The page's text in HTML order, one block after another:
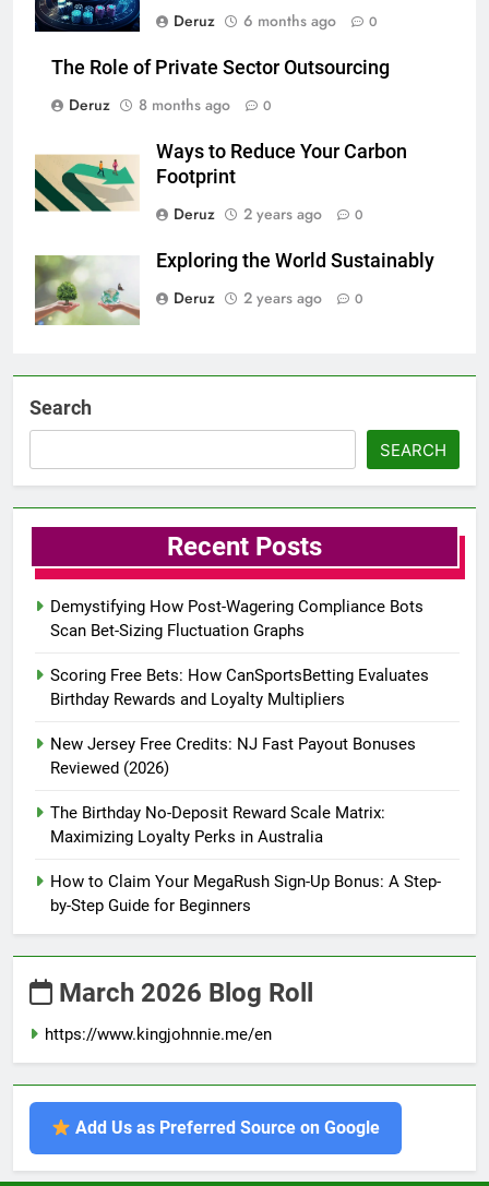
Deruz
6 months ago 0
The Role of Private Sector Outsourcing
Deruz
8 months ago 0
Ways to Reduce Your Carbon
Footprint
Deruz
2 years ago 0
Exploring the World Sustainably
Deruz
2 years ago 0
Search
SEARCH
Recent Posts
Demystifying How Post-Wagering Compliance Bots
Scan Bet-Sizing Fluctuation Graphs
Scoring Free Bets: How CanSportsBetting Evaluates
Birthday Rewards and Loyalty Multipliers
New Jersey Free Credits: NJ Fast Payout Bonuses
Reviewed (2026)
The Birthday No-Deposit Reward Scale Matrix:
Maximizing Loyalty Perks in Australia
How to Claim Your MegaRush Sign-Up Bonus: A Step-
by-Step Guide for Beginners
March 2026 Blog Roll
https://www.kingjohnnie.me/en
Add Us as Preferred Source on Google